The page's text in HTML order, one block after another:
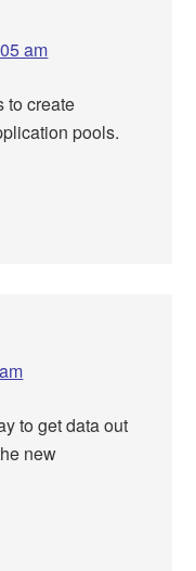
am
to create
pools.
to get data out
new